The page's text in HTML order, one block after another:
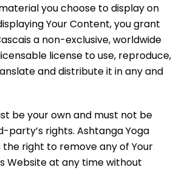
you choose to display on
Your Content, you grant
a non-exclusive, worldwide
license to use, reproduce,
and distribute it in any and
be your own and must not be
party’s rights. Ashtanga Yoga
the right to remove any of Your
Website at any time without